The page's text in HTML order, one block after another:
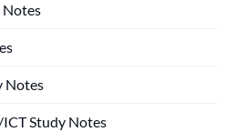
Notes
Notes
Study Notes